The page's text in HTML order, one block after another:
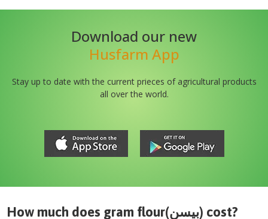
Download our new
Husfarm App
Stay up to date with the current prieces of agricultural products
all over the world.
How much does gram flour(بیسن) cost?